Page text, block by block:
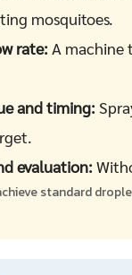
mosquitoes.
rate: A machine
and timing:
evaluation:
standard